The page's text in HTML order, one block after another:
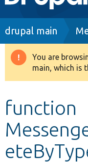
navigation
Drupal 8+
Breadcrumb
drupal main
You are
main, which is
function